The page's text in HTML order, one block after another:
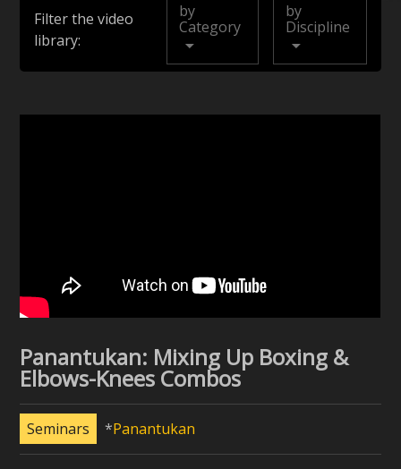
Filter the video
library:
by
Category
by
Discipline
Panantukan: Mixing Up Boxing &
Elbows-Knees Combos
Seminars Panantukan